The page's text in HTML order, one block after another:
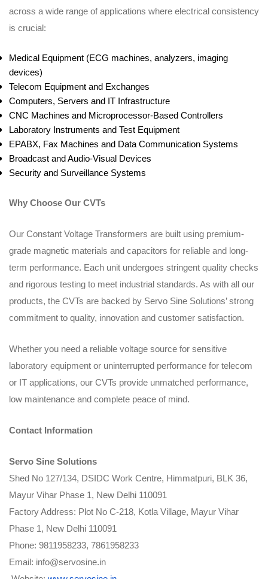
across a wide range of applications where electrical consistency
is crucial:
Medical Equipment (ECG machines, analyzers, imaging
devices)
Telecom Equipment and Exchanges
Computers, Servers and IT Infrastructure
CNC Machines and Microprocessor-Based Controllers
Laboratory Instruments and Test Equipment
EPABX, Fax Machines and Data Communication Systems
Broadcast and Audio-Visual Devices
Security and Surveillance Systems
Why Choose Our CVTs
Our Constant Voltage Transformers are built using premium-
grade magnetic materials and capacitors for reliable and long-
term performance. Each unit undergoes stringent quality checks
and rigorous testing to meet industrial standards. As with all our
products, the CVTs are backed by Servo Sine Solutions’ strong
commitment to quality, innovation and customer satisfaction.
Whether you need a reliable voltage source for sensitive
laboratory equipment or uninterrupted performance for telecom
or IT applications, our CVTs provide unmatched performance,
low maintenance and complete peace of mind.
Contact Information
Servo Sine Solutions
Shed No 127/134, DSIDC Work Centre, Himmatpuri, BLK 36,
Mayur Vihar Phase 1, New Delhi 110091
Factory Address: Plot No C-218, Kotla Village, Mayur Vihar
Phase 1, New Delhi 110091
Phone: 9811958233, 7861958233
Email: info@servosine.in